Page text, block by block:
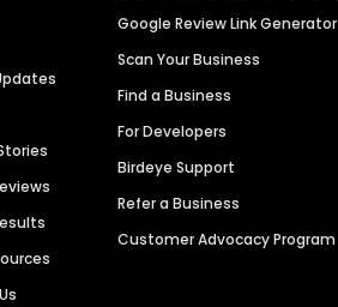
Google Review Link Generator
Scan Your Business
Find a Business
For Developers
Birdeye Support
Refer a Business
Customer Advocacy Program